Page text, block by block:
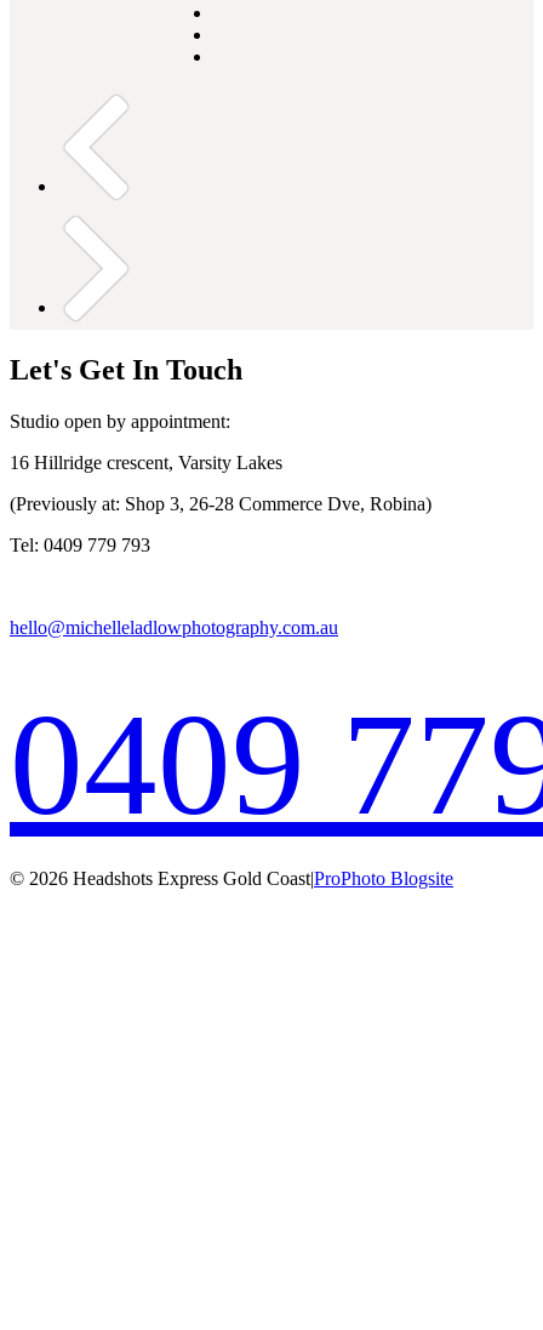
Let's Get In Touch
Studio open by appointment:
16 Hillridge crescent, Varsity Lakes
(Previously at: Shop 3, 26-28 Commerce Dve, Robina)
Tel: 0409 779 793
hello@michelleladlowphotography.com.au
0409
© 2026 Headshots Express Gold Coast|ProPhoto Blogsite